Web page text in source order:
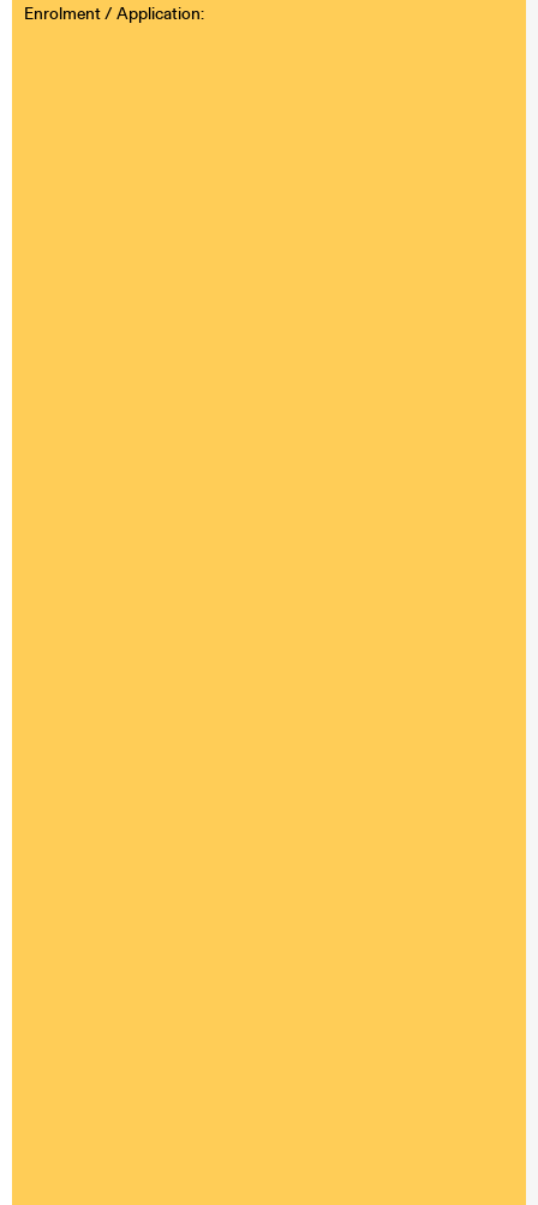
Enrolment / Application: